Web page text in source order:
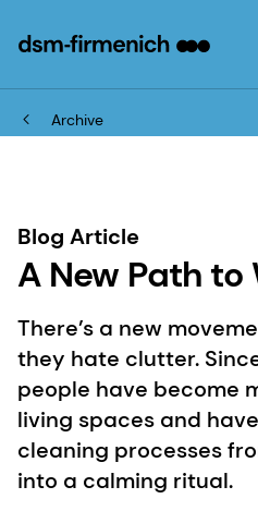
Archive
Blog Article
A New Path
There’s a new
they hate clutter.
people have become
living spaces and
cleaning processes
into a calming ritual.